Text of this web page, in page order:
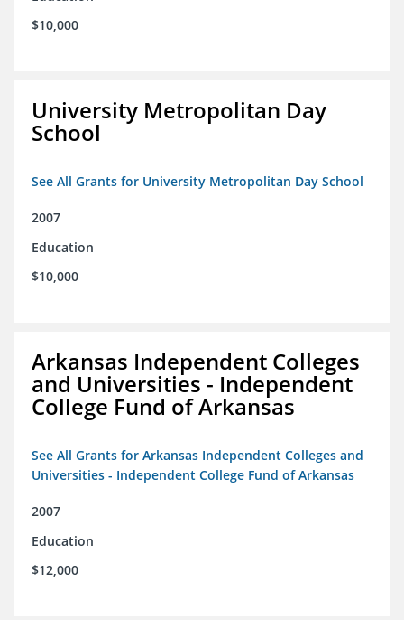
$10,000
University Metropolitan Day
School
See All Grants for University Metropolitan Day School
2007
Education
$10,000
Arkansas Independent Colleges
and Universities - Independent
College Fund of Arkansas
See All Grants for Arkansas Independent Colleges and
Universities - Independent College Fund of Arkansas
2007
Education
$12,000